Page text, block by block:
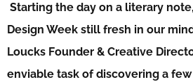
Starting the day on a literary
Design Week still fresh in our
Loucks Founder & Creative
enviable task of discovering a